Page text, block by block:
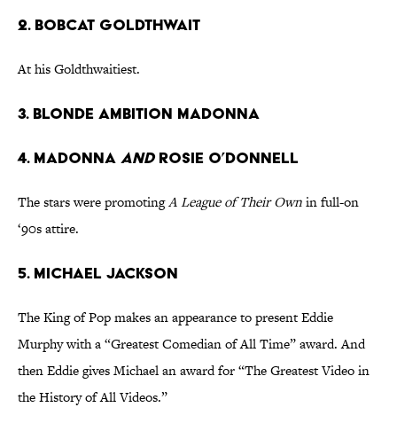
2. Bobcat Goldthwait
At his Goldthwaitiest.
3. Blonde Ambition Madonna
4. Madonna andRosie O’Donnell
The stars were promotingA League of Their Ownin full-on
‘90s attire.
5. Michael Jackson
The King of Pop makes an appearance to present Eddie
Murphy with a “Greatest Comedian of All Time” award. And
then Eddie gives Michael an award for “The Greatest Video in
the History of All Videos.”